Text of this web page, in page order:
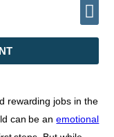
rewarding jobs in the
can be anemotional